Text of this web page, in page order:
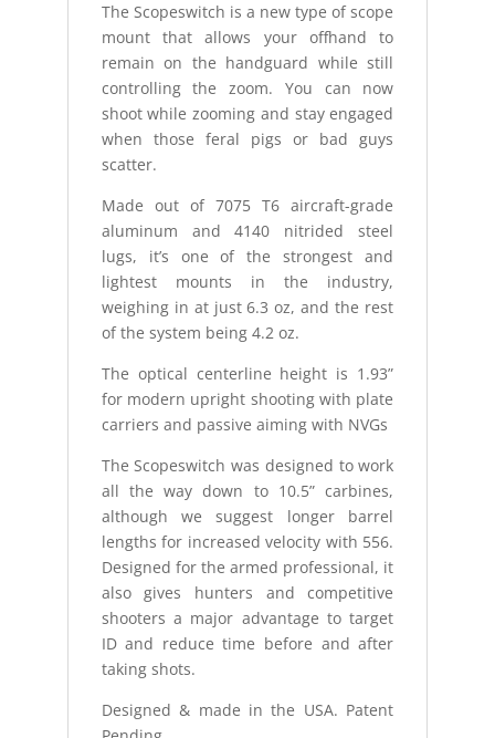
The Scopeswitch is a new type of scope
mount that allows your offhand to
remain on the handguard while still
controlling the zoom. You can now
shoot while zooming and stay engaged
when those feral pigs or bad guys
scatter.
Made out of 7075 T6 aircraft-grade
aluminum and 4140 nitrided steel
lugs, it’s one of the strongest and
lightest mounts in the industry,
weighing in at just 6.3 oz, and the rest
of the system being 4.2 oz.
The optical centerline height is 1.93”
for modern upright shooting with plate
carriers and passive aiming with NVGs
The Scopeswitch was designed to work
all the way down to 10.5” carbines,
although we suggest longer barrel
lengths for increased velocity with 556.
Designed for the armed professional, it
also gives hunters and competitive
shooters a major advantage to target
ID and reduce time before and after
taking shots.
Designed & made in the USA. Patent